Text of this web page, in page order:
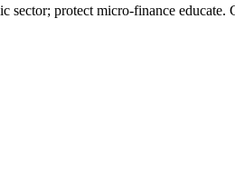
sector; protect micro-finance